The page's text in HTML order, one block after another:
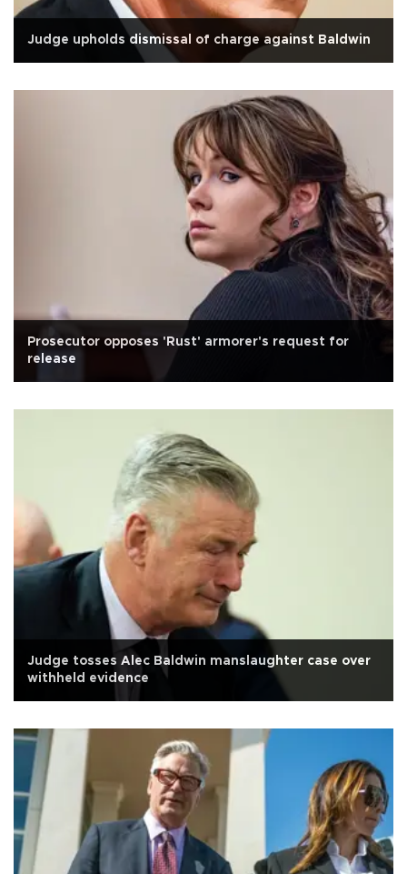
Judge upholds dismissal of charge against Baldwin
Prosecutor opposes 'Rust' armorer's request for
release
Judge tosses Alec Baldwin manslaughter case over
withheld evidence